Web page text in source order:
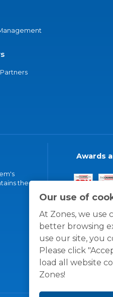
Our use of
At Zones, we use
better browsing
use our site, you
Please click
load all website
Zones!
the
Awards